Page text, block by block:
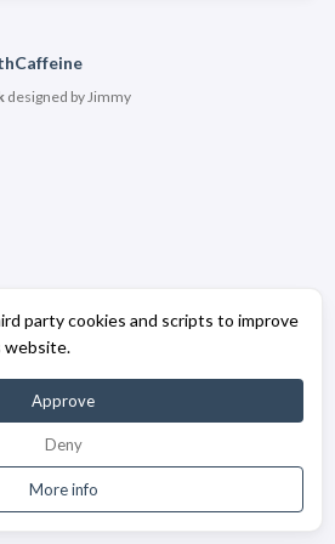
party cookies and scripts to improve
website.
Approve
Deny
More info
designed byJimmy